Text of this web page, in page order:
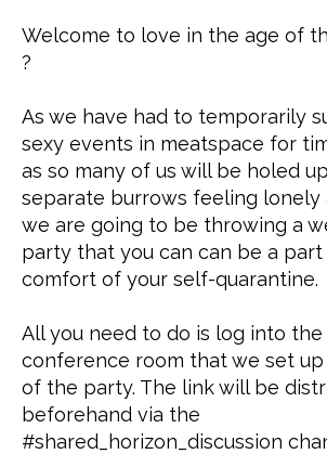
Welcome to love in the age of
?
As we have had to temporarily
sexy events in meatspace for
as so many of us will be holed
separate burrows feeling lonely
we are going to be throwing a
party that you can can be a
comfort of your self-quarantine.
All you need to do is log into the
conference room that we set
of the party. The link will be
beforehand via the
#shared_horizon_discussion